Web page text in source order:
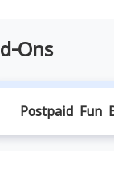
Ons
Postpaid Fun